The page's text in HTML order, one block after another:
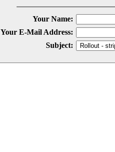
Your Name:
Your E-Mail Address:
Subject: